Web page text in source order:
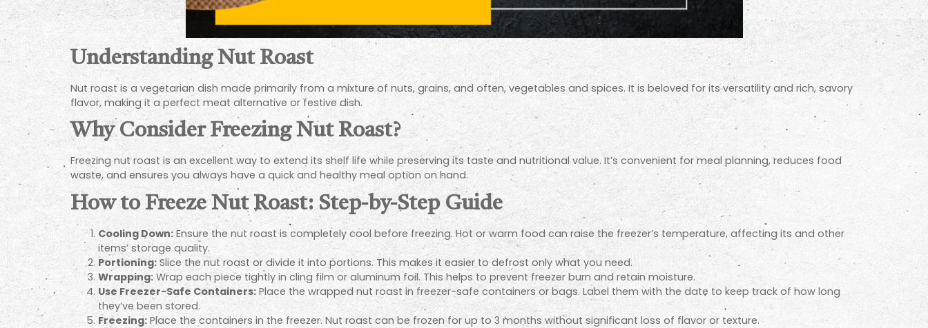
Understanding Nut Roast
Nut roast is a vegetarian dish made primarily from a mixture of nuts, grains, and often, vegetables and spices. It is beloved for its versatility and rich, savory
flavor, making it a perfect meat alternative or festive dish.
Why Consider Freezing Nut Roast?
Freezing nut roast is an excellent way to extend its shelf life while preserving its taste and nutritional value. It’s convenient for meal planning, reduces food
waste, and ensures you always have a quick and healthy meal option on hand.
How to Freeze Nut Roast: Step-by-Step Guide
Cooling Down: Ensure the nut roast is completely cool before freezing. Hot or warm food can raise the freezer’s temperature, affecting its and other
items’ storage quality.
Portioning:Slice the nut roast or divide it into portions. This makes it easier to defrost only what you need.
Wrapping: Wrap each piece tightly in cling film or aluminum foil. This helps to prevent freezer burn and retain moisture.
Use Freezer-Safe Containers: Place the wrapped nut roast in freezer-safe containers or bags. Label them with the date to keep track of how long
they’ve been stored.
Freezing: Place the containers in the freezer. Nut roast can be frozen for up to 3 months without significant loss of flavor or texture.